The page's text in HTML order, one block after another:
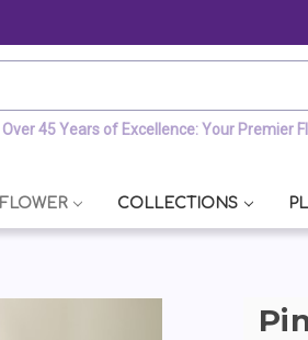
Over 45 Years of Excellence: Your Premier
FLOWER COLLECTIONS